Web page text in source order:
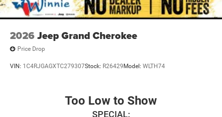
2026 Jeep Grand Cherokee
Price Drop
VIN: 1C4RJGAGXTC279307Stock: R26429 Model: WLTH74
Too Low to Show
SPECIAL: